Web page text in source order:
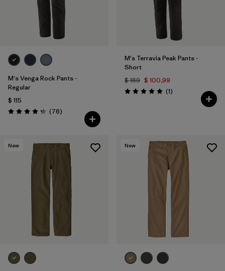
M's Venga Rock Pants -
Regular
$ 115
Valoración: 4.3 / 5
(76Comentarios
)
M's Terravia Peak Pants -
Short
$ 169 $ 100,99
Valoración: 5.0 / 5
(1Comentarios
)
New New